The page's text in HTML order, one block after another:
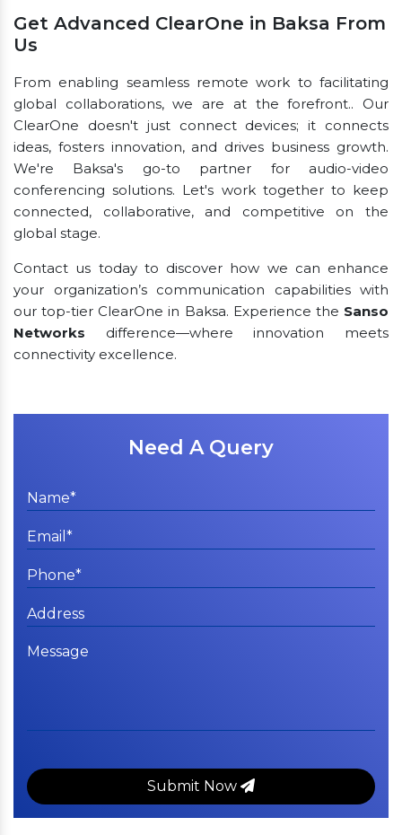
Get Advanced ClearOne in Baksa From
Us
From enabling seamless remote work to facilitating
global collaborations, we are at the forefront.. Our
ClearOne doesn't just connect devices; it connects
ideas, fosters innovation, and drives business growth.
We're Baksa's go-to partner for audio-video
conferencing solutions. Let's work together to keep
connected, collaborative, and competitive on the
global stage.
Contact us today to discover how we can enhance
your organization’s communication capabilities with
our top-tier ClearOne in Baksa. Experience the Sanso
Networks difference—where innovation meets
connectivity excellence.
Need A Query
Submit Now